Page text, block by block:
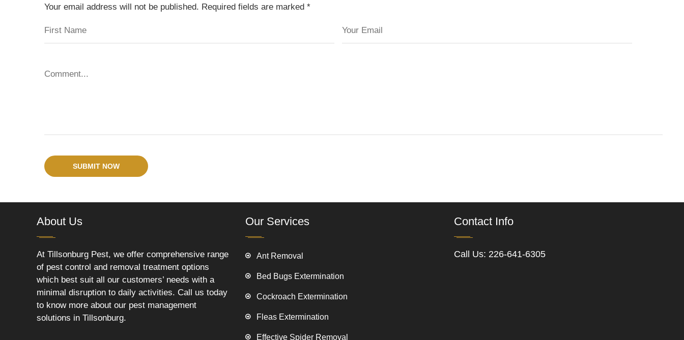
Your email address will not be published. Required fields are marked *
SUBMIT NOW
About Us
At Tillsonburg Pest, we offer comprehensive range
of pest control and removal treatment options
which best suit all our customers’ needs with a
minimal disruption to daily activities. Call us today
to know more about our pest management
solutions in Tillsonburg.
Our Services
Ant Removal
Bed Bugs Extermination
Cockroach Extermination
Fleas Extermination
Effective Spider Removal
Contact Info
Call Us: 226-641-6305